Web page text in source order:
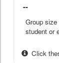
--
Group
student or
Click